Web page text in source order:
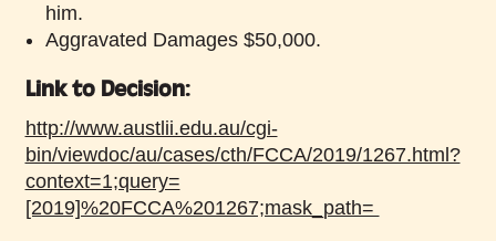
him.
Aggravated Damages $50,000.
Link to Decision:
http://www.austlii.edu.au/cgi-
bin/viewdoc/au/cases/cth/FCCA/2019/1267.html?
context=1;query=
[2019]%20FCCA%201267;mask_path=